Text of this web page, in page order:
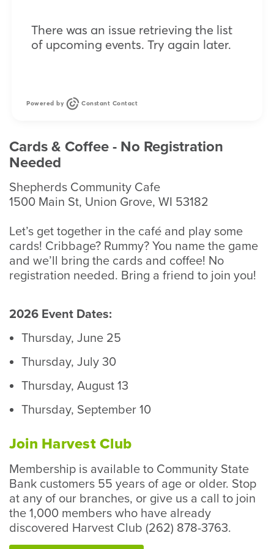
There was an issue retrieving the list
of upcoming events. Try again later.
Powered by Constant Contact
Cards & Coffee - No Registration
Needed
Shepherds Community Cafe
1500 Main St, Union Grove, WI 53182
Let’s get together in the café and play some
cards! Cribbage? Rummy? You name the game
and we’ll bring the cards and coffee! No
registration needed. Bring a friend to join you!
2026 Event Dates:
Thursday, June 25
Thursday, July 30
Thursday, August 13
Thursday, September 10
Join Harvest Club
Membership is available to Community State
Bank customers 55 years of age or older. Stop
at any of our branches, or give us a call to join
the 1,000 members who have already
discovered Harvest Club (262) 878-3763.